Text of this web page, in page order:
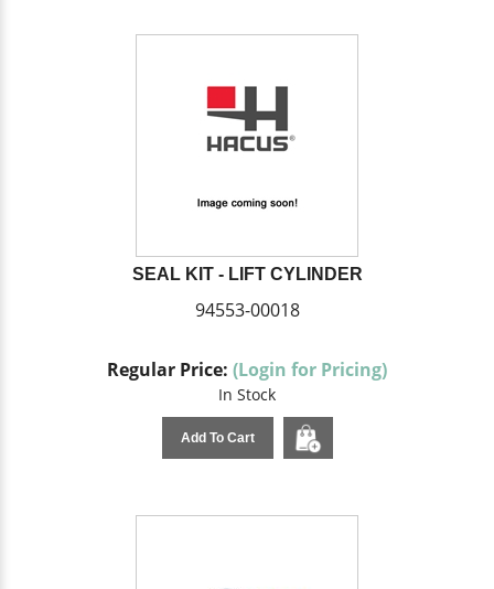
SEAL KIT - LIFT CYLINDER
94553-00018
Regular Price: (Login for Pricing)
In Stock
Add To Cart